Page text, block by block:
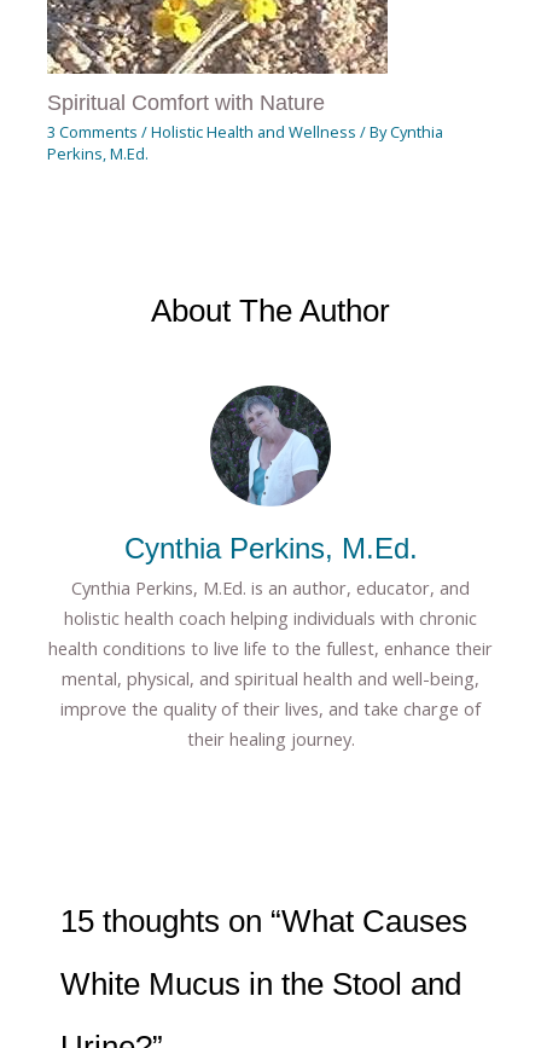
Spiritual Comfort with Nature
3 Comments /Holistic Health and Wellness / ByCynthia
Perkins, M.Ed.
About The Author
Cynthia Perkins, M.Ed.
Cynthia Perkins, M.Ed. is an author, educator, and
holistic health coach helping individuals with chronic
health conditions to live life to the fullest, enhance their
mental, physical, and spiritual health and well-being,
improve the quality of their lives, and take charge of
their healing journey.
15 thoughts on “What Causes
White Mucus in the Stool and